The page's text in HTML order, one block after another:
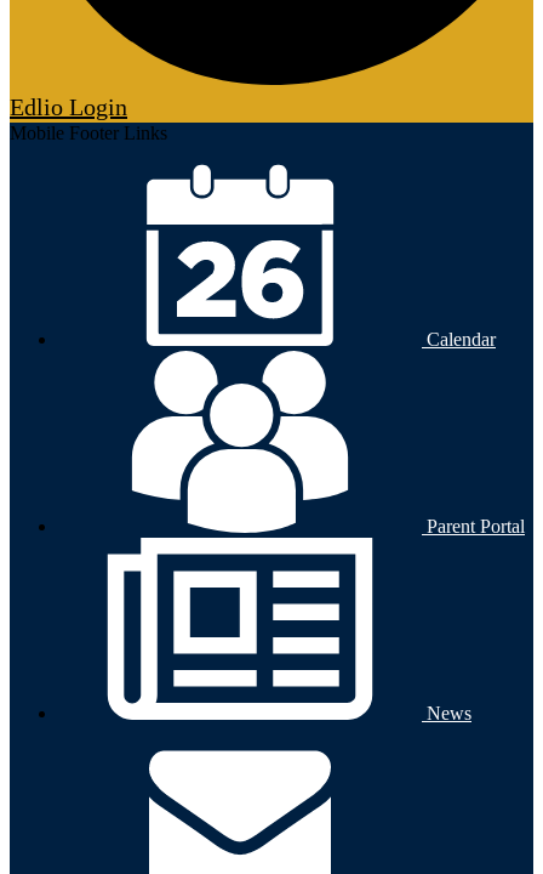
Edlio Login
Mobile Footer Links
Calendar
Parent Portal
News